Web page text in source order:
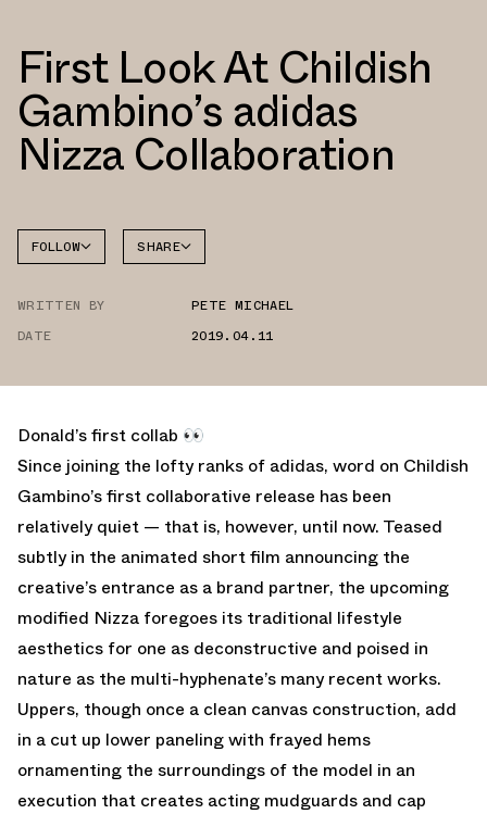
First Look At Childish
Gambino’s adidas
Nizza Collaboration
FOLLOW SHARE
WRITTEN BY
PETE MICHAEL
DATE
2019.04.11
Donald’s first collab 👀
Since joining the lofty ranks of adidas, word on Childish
Gambino’s first collaborative release has been
relatively quiet — that is, however, until now. Teased
subtly in the animated short film announcing the
creative’s entrance as a brand partner, the upcoming
modified Nizza foregoes its traditional lifestyle
aesthetics for one as deconstructive and poised in
nature as the multi-hyphenate’s many recent works.
Uppers, though once a clean canvas construction, add
in a cut up lower paneling with frayed hems
ornamenting the surroundings of the model in an
execution that creates acting mudguards and cap